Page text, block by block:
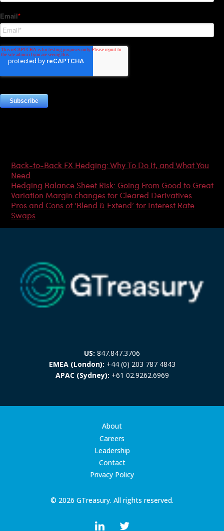
Back-to-Back FX Hedging: Why To Do It, and What You
Need
Hedging Balance Sheet Risk: Going From Good to Great
Variation Margin changes for Cleared Derivatives
Pros and Cons of ‘Blend & Extend’ for Interest Rate
Swaps
US: 847.847.3706
EMEA (London): +44 (0) 203 787 4843
APAC (Sydney): +61 02.9262.6969
© 2026 GTreasury. All rights reserved.
About
Careers
Leadership
Contact
Privacy Policy